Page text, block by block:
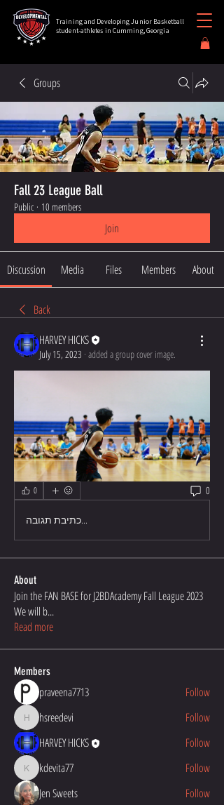
Training and Developing Junior Basketball
student-athletes in Cumming, Georgia
Groups
Fall 23 League Ball
Public · 10 members
Join
Discussion Media Files Members About
Back
HARVEY HICKS
July 15, 2023 · added a group cover image.
0 0
כתיבת תגובה...
About
Join the FAN BASE for J2BDAcademy Fall League 2023
We will b...
Read more
Members
praveena7713 Follow
hsreedevihsreedevi
Follow
HARVEY HICKS
Follow
kdevita77kdevita77
Follow
Jen Sweets
Follow